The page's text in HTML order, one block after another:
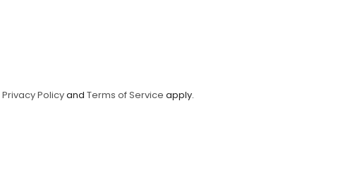
Privacy Policyand Terms of Service apply.